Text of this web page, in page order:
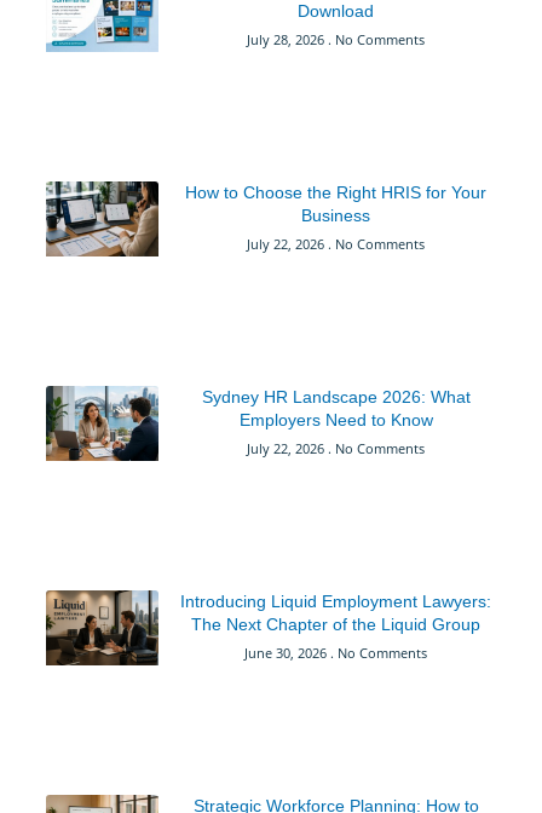
Download
July 28, 2026 No Comments
How to Choose the Right HRIS for Your
Business
July 22, 2026 No Comments
Sydney HR Landscape 2026: What
Employers Need to Know
July 22, 2026 No Comments
Introducing Liquid Employment Lawyers:
The Next Chapter of the Liquid Group
June 30, 2026 No Comments
Strategic Workforce Planning: How to